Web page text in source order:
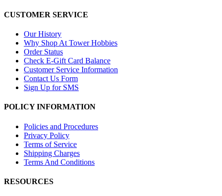
CUSTOMER SERVICE
Our History
Why Shop At Tower Hobbies
Order Status
Check E-Gift Card Balance
Customer Service Information
Contact Us Form
Sign Up for SMS
POLICY INFORMATION
Policies and Procedures
Privacy Policy
Terms of Service
Shipping Charges
Terms And Conditions
RESOURCES